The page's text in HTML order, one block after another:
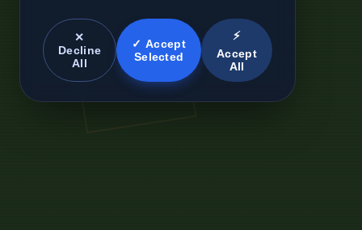
✕
Decline
All
✓ Accept
Selected
⚡
Accept
All